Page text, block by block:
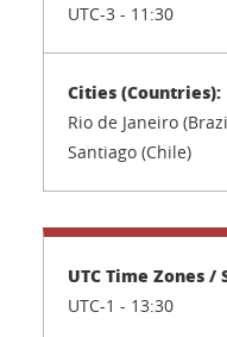
UTC-3 - 11:30
Rio de Janeiro
Santiago (Chile)
UTC-1 - 13:30